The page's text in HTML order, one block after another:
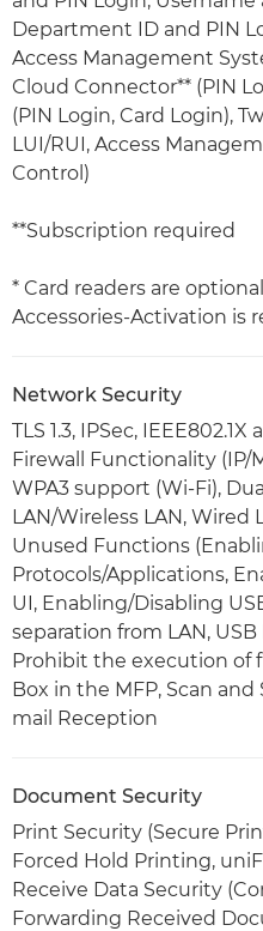
Department ID and PIN
Access Management
Cloud Connector** (PIN
(PIN Login, Card Login),
LUI/RUI, Access
Control)
**Subscription required
* Card readers are
Accessories-Activation is
Network Security
TLS 1.3, IPSec,
Firewall Functionality (IP/
WPA3 support (Wi-Fi),
LAN/Wireless LAN, Wired
Unused Functions
Protocols/Applications,
UI, Enabling/Disabling
separation from LAN,
Prohibit the execution of
Box in the MFP, Scan
mail Reception
Document Security
Print Security (Secure
Forced Hold Printing,
Receive Data Security
Forwarding Received